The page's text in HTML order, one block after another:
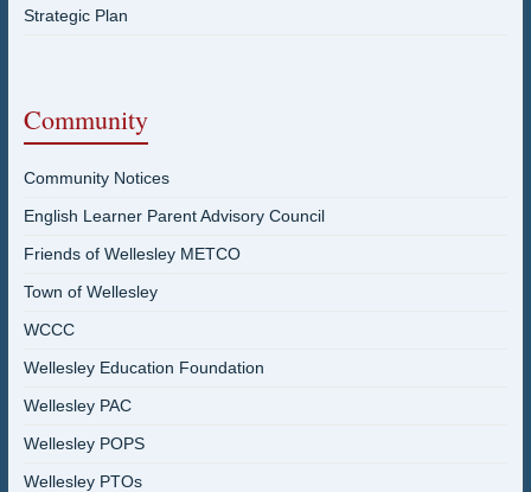
Strategic Plan
Community
Community Notices
English Learner Parent Advisory Council
Friends of Wellesley METCO
Town of Wellesley
WCCC
Wellesley Education Foundation
Wellesley PAC
Wellesley POPS
Wellesley PTOs